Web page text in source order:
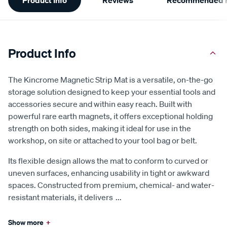
Information
Product Info
The Kincrome Magnetic Strip Mat is a versatile, on-the-go
storage solution designed to keep your essential tools and
accessories secure and within easy reach. Built with
powerful rare earth magnets, it offers exceptional holding
strength on both sides, making it ideal for use in the
workshop, on site or attached to your tool bag or belt.
Its flexible design allows the mat to conform to curved or
uneven surfaces, enhancing usability in tight or awkward
spaces. Constructed from premium, chemical- and water-
resistant materials, it delivers ...
Show more +